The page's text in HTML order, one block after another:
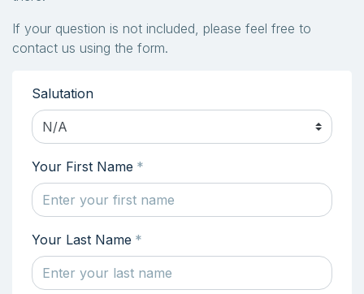
If your question is not included, please feel free to
contact us using the form.
Salutation
N/A
Your First Name *
Your Last Name *